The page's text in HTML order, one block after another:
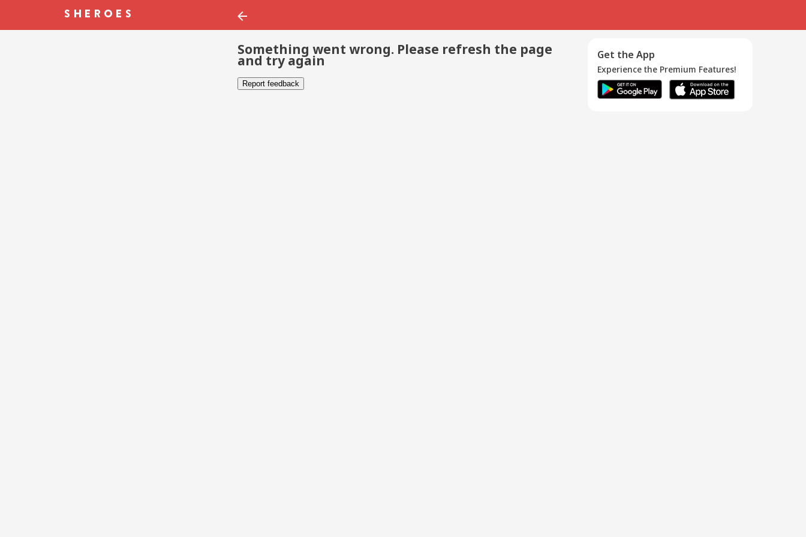
Something went wrong. Please refresh the page
and try again
Report feedback
Get the App
Experience the Premium Features!